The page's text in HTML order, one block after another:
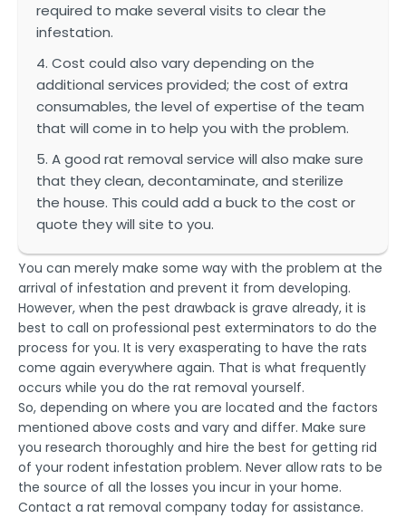
required to make several visits to clear the
infestation.
4. Cost could also vary depending on the
additional services provided; the cost of extra
consumables, the level of expertise of the team
that will come in to help you with the problem.
5. A good rat removal service will also make sure
that they clean, decontaminate, and sterilize
the house. This could add a buck to the cost or
quote they will site to you.
You can merely make some way with the problem at the
arrival of infestation and prevent it from developing.
However, when the pest drawback is grave already, it is
best to call on professional pest exterminators to do the
process for you. It is very exasperating to have the rats
come again everywhere again. That is what frequently
occurs while you do the rat removal yourself.
So, depending on where you are located and the factors
mentioned above costs and vary and differ. Make sure
you research thoroughly and hire the best for getting rid
of your rodent infestation problem. Never allow rats to be
the source of all the losses you incur in your home.
Contact a rat removal company today for assistance.